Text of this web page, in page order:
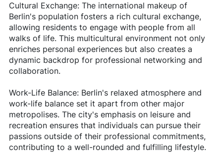
Cultural Exchange: The international makeup of
Berlin's population fosters a rich cultural exchange,
allowing residents to engage with people from all
walks of life. This multicultural environment not only
enriches personal experiences but also creates a
dynamic backdrop for professional networking and
collaboration.
Work-Life Balance: Berlin's relaxed atmosphere and
work-life balance set it apart from other major
metropolises. The city's emphasis on leisure and
recreation ensures that individuals can pursue their
passions outside of their professional commitments,
contributing to a well-rounded and fulfilling lifestyle.